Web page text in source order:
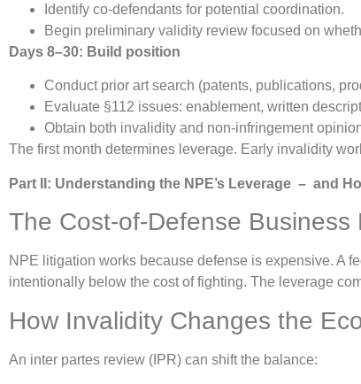
Identify co-defendants for potential coordination.
Begin preliminary validity review focused on
Days 8–30: Build position
Conduct prior art search (patents, publications,
Evaluate §112 issues: enablement, written
Obtain both invalidity and non-infringement
The first month determines leverage. Early invalidity
Part II: Understanding the NPE’s Leverage – and
The Cost-of-Defense Business
NPE litigation works because defense is expensive. A
intentionally below the cost of fighting. The leverage
How Invalidity Changes the
An inter partes review (IPR) can shift the balance: